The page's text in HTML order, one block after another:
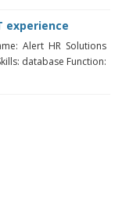
experience
Alert HR Solutions
database Function: